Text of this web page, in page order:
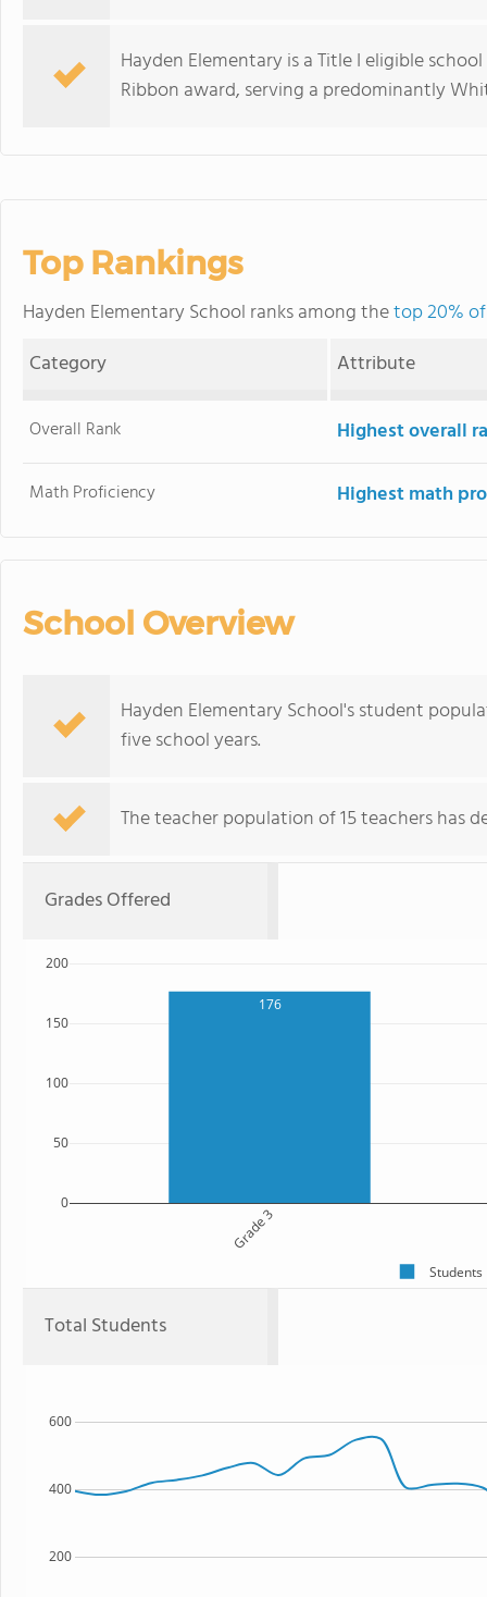
Hayden Elementary is a Title I eligible
Ribbon award, serving a predominantly
Top Rankings
Hayden Elementary School ranks among thetop 20%
Category
Attribute
Overall Rank Highest overall
Math Proficiency Highest math
School Overview
Hayden Elementary School's student
five school years.
The teacher population of 15 teachers has
Grades Offered
176
Grade 3
0
50
100
150
200
Students
Total Students
200
400
600